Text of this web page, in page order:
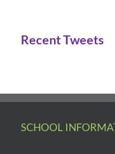
Recent Tweets
SCHOOL